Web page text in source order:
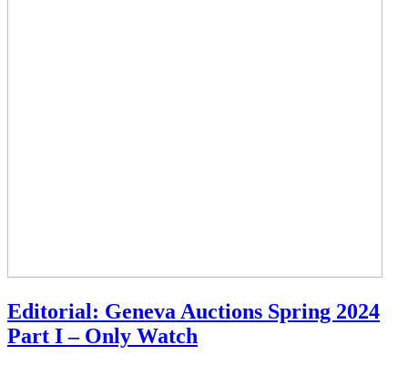
Editorial: Geneva Auctions Spring 2024
Part I – Only Watch